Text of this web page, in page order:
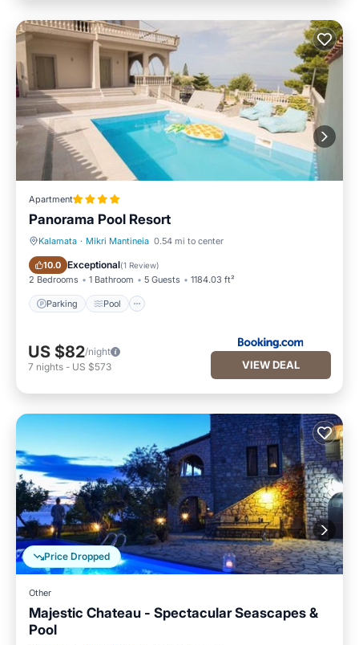
Apartment
Panorama Pool Resort
Kalamata · Mikri Mantineia 0.54 mi to center
10.0 Exceptional(1 Review)
2 Bedrooms 1 Bathroom 5 Guests 1184.03 ft²
Parking Pool
Parking Pool
US $82/night
7 nights - US $573 VIEW DEAL
Price Dropped
Other
Majestic Chateau - Spectacular Seascapes &
Pool